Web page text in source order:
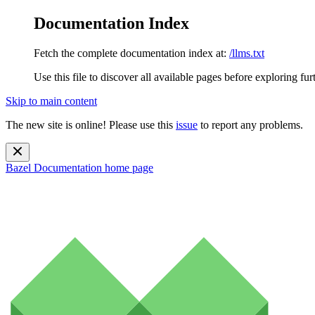
Documentation Index
Fetch the complete documentation index at: /llms.txt
Use this file to discover all available pages before exploring
Skip to main content
The new site is online! Please use this issue to report any problems.
Bazel Documentation home page